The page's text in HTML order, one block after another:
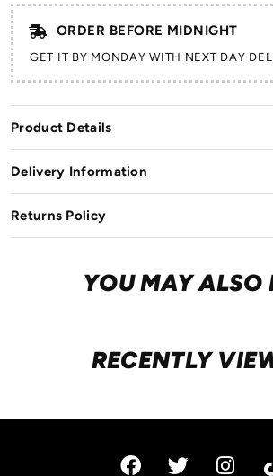
ORDER BEFORE MIDNIGHT
GET IT BY MONDAY WITH NEXT DAY
Product Details
Delivery Information
Returns Policy
YOU MAY ALSO
RECENTLY